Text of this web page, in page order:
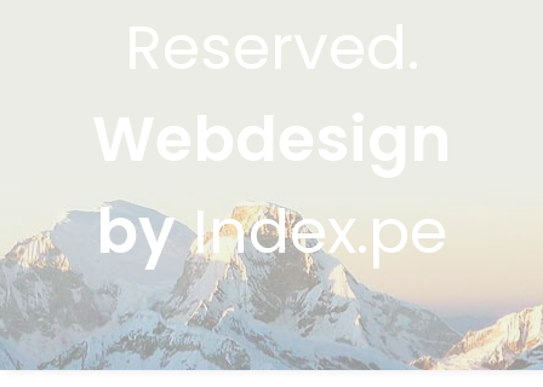
Reserved.
Webdesign
byIndex.pe